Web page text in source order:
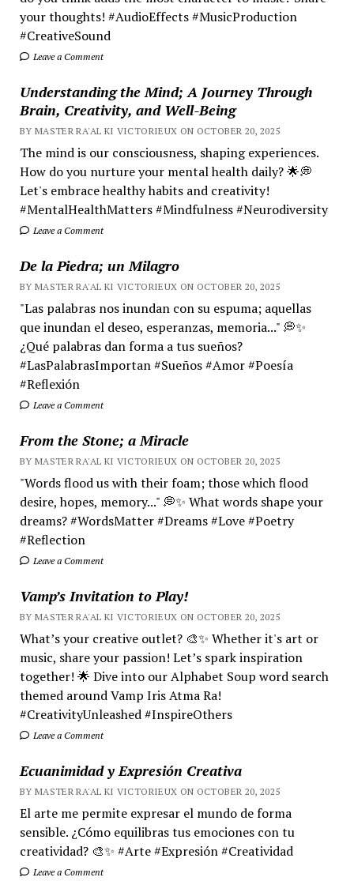
your thoughts! #AudioEffects #MusicProduction
#CreativeSound
Leave a Comment
Understanding the Mind; A Journey Through
Brain, Creativity, and Well-Being
BY MASTER RA'AL KI VICTORIEUX ON OCTOBER 20, 2025
The mind is our consciousness, shaping experiences.
How do you nurture your mental health daily? 🌟💭
Let's embrace healthy habits and creativity!
#MentalHealthMatters #Mindfulness #Neurodiversity
Leave a Comment
De la Piedra; un Milagro
BY MASTER RA'AL KI VICTORIEUX ON OCTOBER 20, 2025
"Las palabras nos inundan con su espuma; aquellas
que inundan el deseo, esperanzas, memoria..." 💭✨
¿Qué palabras dan forma a tus sueños?
#LasPalabrasImportan #Sueños #Amor #Poesía
#Reflexión
Leave a Comment
From the Stone; a Miracle
BY MASTER RA'AL KI VICTORIEUX ON OCTOBER 20, 2025
"Words flood us with their foam; those which flood
desire, hopes, memory..." 💭✨ What words shape your
dreams? #WordsMatter #Dreams #Love #Poetry
#Reflection
Leave a Comment
Vamp’s Invitation to Play!
BY MASTER RA'AL KI VICTORIEUX ON OCTOBER 20, 2025
What’s your creative outlet? 🎨✨ Whether it's art or
music, share your passion! Let’s spark inspiration
together! 🌟 Dive into our Alphabet Soup word search
themed around Vamp Iris Atma Ra!
#CreativityUnleashed #InspireOthers
Leave a Comment
Ecuanimidad y Expresión Creativa
BY MASTER RA'AL KI VICTORIEUX ON OCTOBER 20, 2025
El arte me permite expresar el mundo de forma
sensible. ¿Cómo equilibras tus emociones con tu
creatividad? 🎨✨ #Arte #Expresión #Creatividad
Leave a Comment